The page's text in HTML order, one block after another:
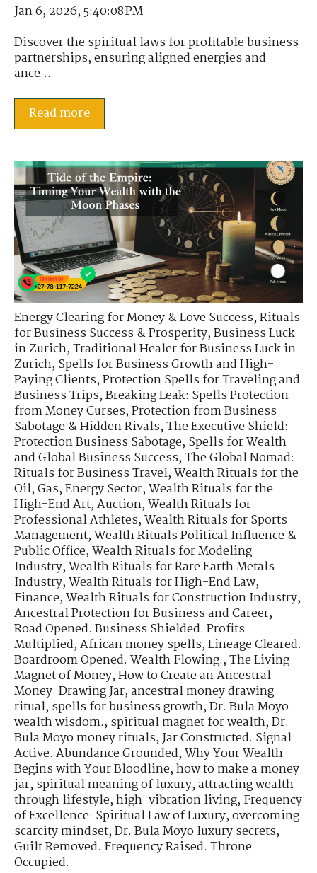
Jan 6, 2026, 5:40:08 PM
Discover the spiritual laws for profitable business
partnerships, ensuring aligned energies and
ance...
Read more
Energy Clearing for Money & Love Success,Rituals
for Business Success & Prosperity,Business Luck
in Zurich,Traditional Healer for Business Luck in
Zurich,Spells for Business Growth and High-
Paying Clients,Protection Spells for Traveling and
Business Trips,Breaking Leak: Spells Protection
from Money Curses,Protection from Business
Sabotage & Hidden Rivals,The Executive Shield:
Protection Business Sabotage,Spells for Wealth
and Global Business Success,The Global Nomad:
Rituals for Business Travel,Wealth Rituals for the
Oil, Gas, Energy Sector,Wealth Rituals for the
High-End Art, Auction,Wealth Rituals for
Professional Athletes,Wealth Rituals for Sports
Management,Wealth Rituals Political Influence &
Public Office,Wealth Rituals for Modeling
Industry,Wealth Rituals for Rare Earth Metals
Industry,Wealth Rituals for High-End Law,
Finance,Wealth Rituals for Construction Industry,
Ancestral Protection for Business and Career,
Road Opened. Business Shielded. Profits
Multiplied,African money spells,Lineage Cleared.
Boardroom Opened. Wealth Flowing.,The Living
Magnet of Money,How to Create an Ancestral
Money-Drawing Jar,ancestral money drawing
ritual,spells for business growth,Dr. Bula Moyo
wealth wisdom.,spiritual magnet for wealth,Dr.
Bula Moyo money rituals,Jar Constructed. Signal
Active. Abundance Grounded,Why Your Wealth
Begins with Your Bloodline,how to make a money
jar,spiritual meaning of luxury,attracting wealth
through lifestyle,high-vibration living,Frequency
of Excellence: Spiritual Law of Luxury,overcoming
scarcity mindset,Dr. Bula Moyo luxury secrets,
Guilt Removed. Frequency Raised. Throne
Occupied.